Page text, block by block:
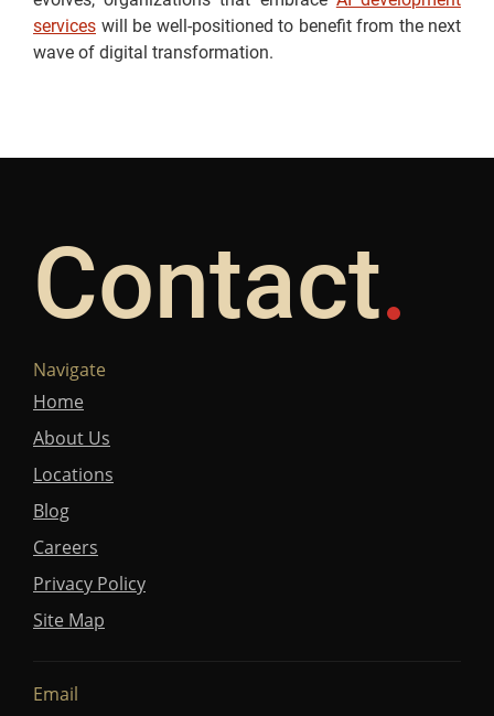
services will be well-positioned to benefit from the next
wave of digital transformation.
Contact
Navigate
Home
About Us
Locations
Blog
Careers
Privacy Policy
Site Map
Email